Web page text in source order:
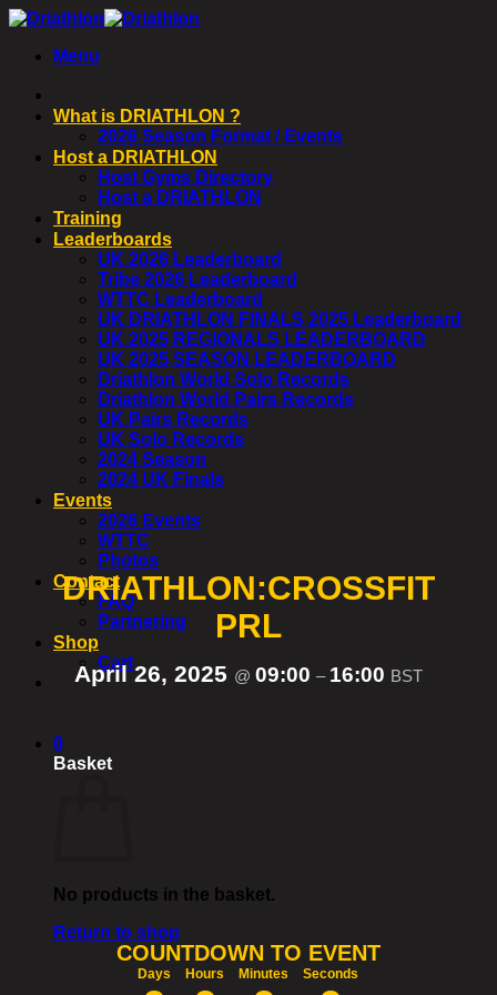
Skip
contentMenu
What is DRIATHLON ?
2026 Season Format / Events
Host a DRIATHLON
Host Gyms Directory
Host a DRIATHLON
Training
Leaderboards
UK 2026 Leaderboard
Tribe 2026 Leaderboard
WTTC Leaderboard
UK DRIATHLON FINALS 2025 Leaderboard
UK 2025 REGIONALS LEADERBOARD
UK 2025 SEASON LEADERBOARD
Driathlon World Solo Records
Driathlon World Pairs Records
UK Pairs Records
UK Solo Records
2024 Season
2024 UK Finals
Events
2026 Events
WTTC
Photos
Contact
FAQ
Partnering
Shop
Cart
0
Basket
No products in the basket.
Return to shop
DRIATHLON:CROSSFIT
PRL
April 26, 2025 @ 09:00 – 16:00 BST
COUNTDOWN TO EVENT
Days Hours Minutes Seconds